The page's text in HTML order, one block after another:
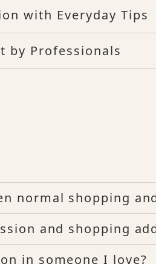
with Everyday Tips
by Professionals
normal shopping
and shopping
in someone I love?